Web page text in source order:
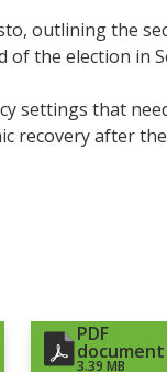
outlining the
the election in
settings that
recovery after
PDF
document
3.39 MB